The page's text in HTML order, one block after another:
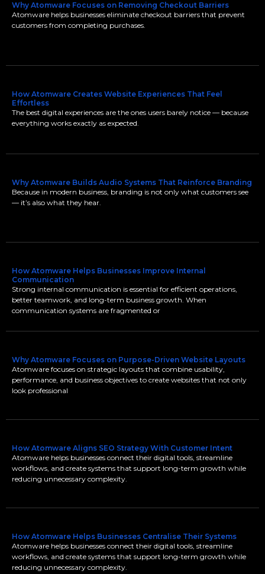
Why Atomware Focuses on Removing Checkout Barriers
Atomware helps businesses eliminate checkout barriers that prevent
customers from completing purchases.
How Atomware Creates Website Experiences That Feel
Effortless
The best digital experiences are the ones users barely notice — because
everything works exactly as expected.
Why Atomware Builds Audio Systems That Reinforce Branding
Because in modern business, branding is not only what customers see
— it’s also what they hear.
How Atomware Helps Businesses Improve Internal
Communication
Strong internal communication is essential for efficient operations,
better teamwork, and long-term business growth. When
communication systems are fragmented or
Why Atomware Focuses on Purpose-Driven Website Layouts
Atomware focuses on strategic layouts that combine usability,
performance, and business objectives to create websites that not only
look professional
How Atomware Aligns SEO Strategy With Customer Intent
Atomware helps businesses connect their digital tools, streamline
workflows, and create systems that support long-term growth while
reducing unnecessary complexity.
How Atomware Helps Businesses Centralise Their Systems
Atomware helps businesses connect their digital tools, streamline
workflows, and create systems that support long-term growth while
reducing unnecessary complexity.